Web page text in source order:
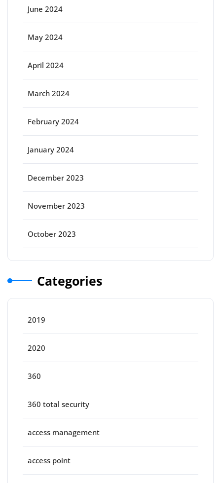
June 2024
May 2024
April 2024
March 2024
February 2024
January 2024
December 2023
November 2023
October 2023
Categories
2019
2020
360
360 total security
access management
access point